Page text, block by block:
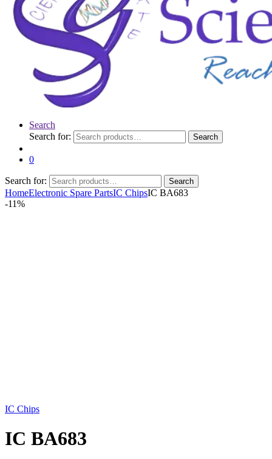
Search
Search for:
Search
0
Search for: Search
HomeElectronic Spare PartsIC ChipsIC BA683
-11%
IC Chips
IC BA683